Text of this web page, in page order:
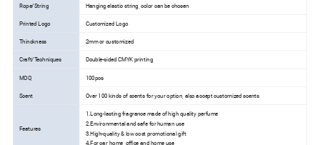
Rope/String Hanging elastic string, color can be chosen
Printed Logo Customized Logo
Thinckness 2mm or customized
Craft/Techniques Double-sided CMYK printing
MOQ 100pcs
Scent Over 100 kinds of scents for your option, also accept customized scents
Features
1.Long-lasting fragrance made of high quality perfume
2.Environmental and safe for human use
3.High-quality & low cost promotional gift
4.For car, home, office and home use